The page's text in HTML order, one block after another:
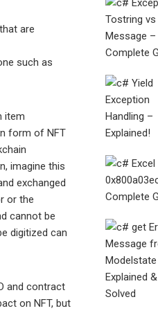
are
such as
item
form of NFT
imagine this
exchanged
or the
cannot be
digitized can
and contract
on NFT, but